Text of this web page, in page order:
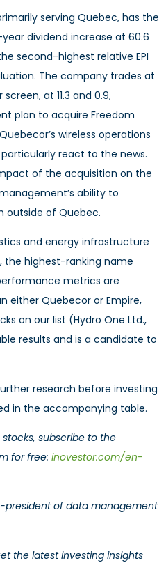
serving Quebec, has the
dividend increase at 60.6
second-highest relative EPI
The company trades at
at 11.3 and 0.9,
plan to acquire Freedom
wireless operations
react to the news.
of the acquisition on the
ability to
outside of Quebec.
and energy infrastructure
the highest-ranking name
metrics are
either Quebecor or Empire,
on our list (Hydro One Ltd.,
results and is a candidate to
research before investing
in the accompanying table.
subscribe to the
for free: inovestor.com/en-
president of data management
the latest investing insights